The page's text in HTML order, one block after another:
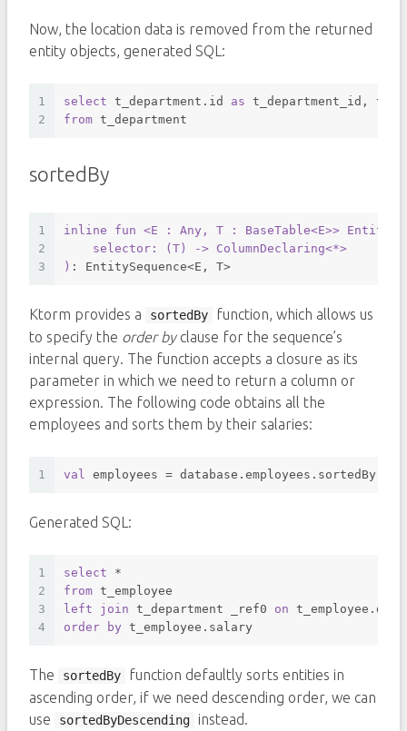
Now, the location data is removed from the returned
entity objects, generated SQL:
1
2
select t_department.id as t_department_id,
from t_department
sortedBy
1
2
3
inline fun <E : Any, T : BaseTable<E>>
    selector: (
T ) -> ColumnDeclaring<*>
) : EntitySequence<E, T>
Ktorm provides a sortedBy
function, which allows us
to specify the order byclause for the sequence’s
internal query. The function accepts a closure as its
parameter in which we need to return a column or
expression. The following code obtains all the
employees and sorts them by their salaries:
1 val employees =
Generated SQL:
1
2
3
4
select
*
from t_employee
left
join t_department _ref0 on
order
by t_employee.salary
The sortedBy
function defaultly sorts entities in
ascending order, if we need descending order, we can
use
sortedByDescending instead.